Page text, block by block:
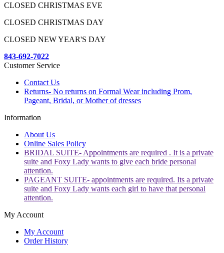
CLOSED CHRISTMAS EVE
CLOSED CHRISTMAS DAY
CLOSED NEW YEAR'S DAY
843-692-7022
Customer Service
Contact Us
Returns- No returns on Formal Wear including Prom,
Pageant, Bridal, or Mother of dresses
Information
About Us
Online Sales Policy
BRIDAL SUITE- Appointments are required . It is a private
suite and Foxy Lady wants to give each bride personal
attention.
PAGEANT SUITE- appointments are required. Its a private
suite and Foxy Lady wants each girl to have that personal
attention.
My Account
My Account
Order History